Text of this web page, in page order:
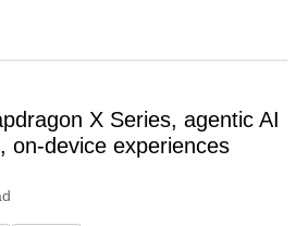
X Series, agentic AI
on-device experiences